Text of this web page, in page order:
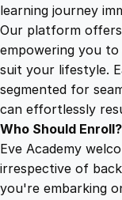
learning journey
Our platform
empowering you
suit your lifestyle.
segmented for
can effortlessly
Who Should Enroll?
Eve Academy
irrespective of
you're embarking